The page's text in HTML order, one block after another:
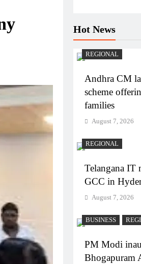
Hot News
REGIONAL
Andhra CM
scheme
families
August 7, 2026
REGIONAL
Telangana IT
GCC in
August 7, 2026
BUSINESS
PM Modi
Bhogapuram